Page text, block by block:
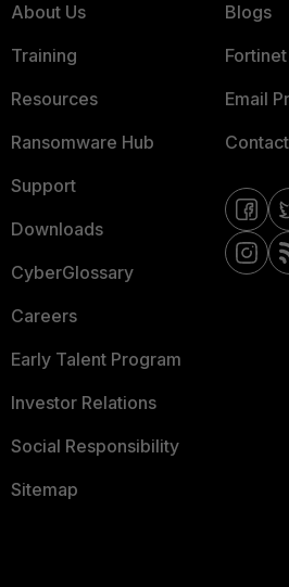
About Us
Training
Resources
Ransomware Hub
Support
Downloads
CyberGlossary
Careers
Early Talent Program
Investor Relations
Social Responsibility
Sitemap
Blogs
Email